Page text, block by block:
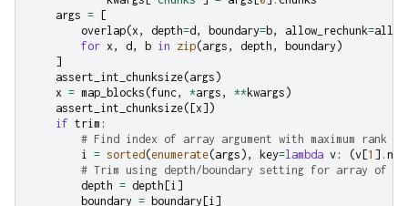
args =
[
overlap(x , depth=d , boundary=b, allow_rechunk=
for x , d , b in zip(args , depth , boundary )
]
assert_int_chunksize(args )
x = map_blocks (func, *args , **kwargs )
assert_int_chunksize([x])
if trim :
# Find index of array argument with maximum rank
i
= sorted (enumerate(args ), key=lambda v : (v [1 ] .
# Trim using depth/boundary setting for array of
depth = depth [i ]
boundary = boundary [i ]